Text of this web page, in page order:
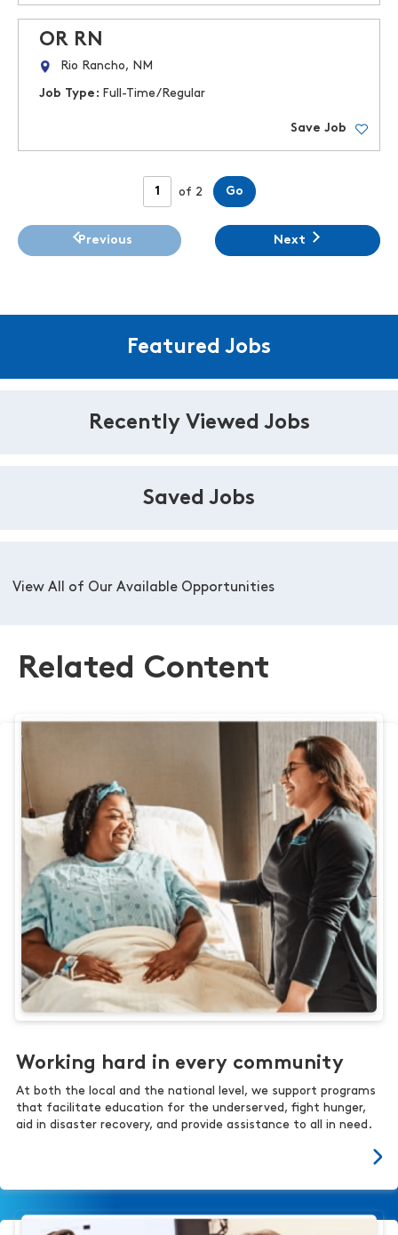
OR RN
Rio Rancho, NM
Job Type: Full-Time/Regular
Save Job
Page
of 2 Go
Previous Next
Featured Jobs
Recently Viewed Jobs
Saved Jobs
View All of Our Available Opportunities
Related Content
Working hard in every community
At both the local and the national level, we support programs
that facilitate education for the underserved, fight hunger,
aid in disaster recovery, and provide assistance to all in need.